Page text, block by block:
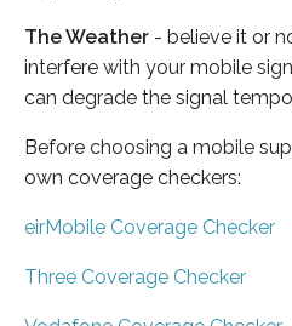
The Weather - believe it or
interfere with your mobile
can degrade the signal
Before choosing a mobile
own coverage checkers:
eirMobile Coverage Checker
Three Coverage Checker